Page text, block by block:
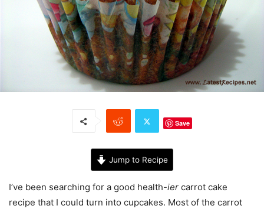
Save
Jump to Recipe
I’ve been searching for a good health-ier carrot cake
recipe that I could turn into cupcakes. Most of the carrot